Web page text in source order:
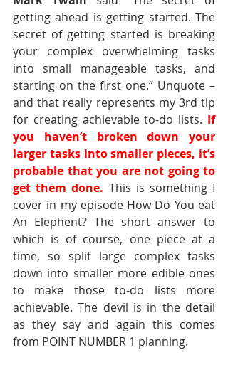
getting ahead is getting started. The
secret of getting started is breaking
your complex overwhelming tasks
into small manageable tasks, and
starting on the first one.” Unquote –
and that really represents my 3rd tip
for creating achievable to-do lists. If
you haven’t broken down your
larger tasks into smaller pieces, it’s
probable that you are not going to
get them done. This is something I
cover in my episode How Do You eat
An Elephent? The short answer to
which is of course, one piece at a
time, so split large complex tasks
down into smaller more edible ones
to make those to-do lists more
achievable. The devil is in the detail
as they say and again this comes
from POINT NUMBER 1 planning.